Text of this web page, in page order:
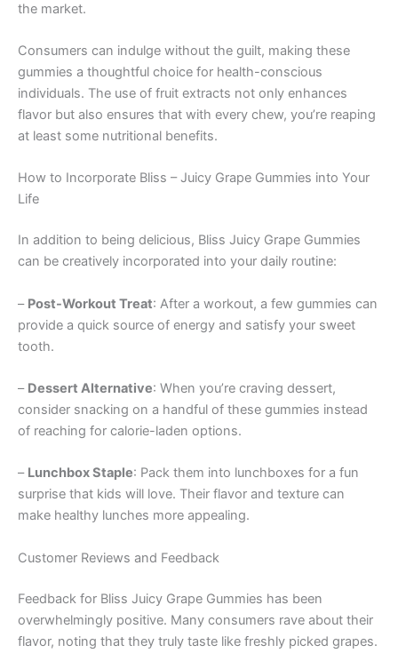
the market.
Consumers can indulge without the guilt, making these
gummies a thoughtful choice for health-conscious
individuals. The use of fruit extracts not only enhances
flavor but also ensures that with every chew, you’re reaping
at least some nutritional benefits.
How to Incorporate Bliss – Juicy Grape Gummies into Your
Life
In addition to being delicious, Bliss Juicy Grape Gummies
can be creatively incorporated into your daily routine:
– Post-Workout Treat: After a workout, a few gummies can
provide a quick source of energy and satisfy your sweet
tooth.
– Dessert Alternative: When you’re craving dessert,
consider snacking on a handful of these gummies instead
of reaching for calorie-laden options.
– Lunchbox Staple: Pack them into lunchboxes for a fun
surprise that kids will love. Their flavor and texture can
make healthy lunches more appealing.
Customer Reviews and Feedback
Feedback for Bliss Juicy Grape Gummies has been
overwhelmingly positive. Many consumers rave about their
flavor, noting that they truly taste like freshly picked grapes.